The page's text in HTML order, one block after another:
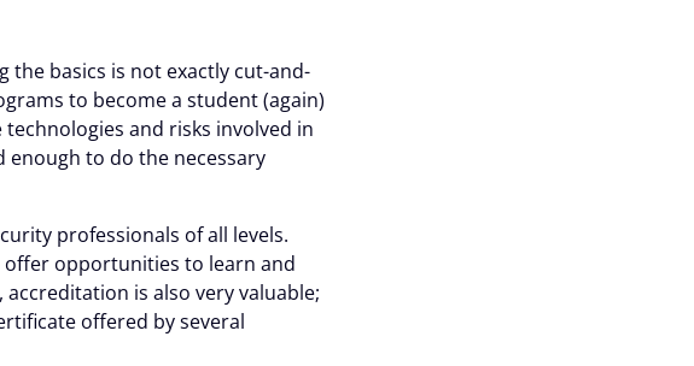
the basics is not exactly cut-and-
to become a student (again)
and risks involved in
enough to do the necessary
professionals of all levels.
offer opportunities to learn and
is also very valuable;
offered by several